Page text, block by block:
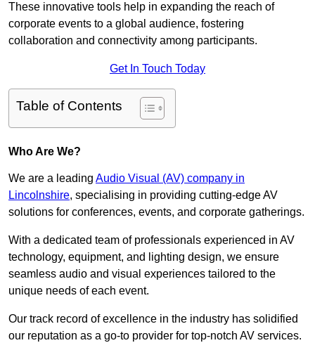
These innovative tools help in expanding the reach of
corporate events to a global audience, fostering
collaboration and connectivity among participants.
Get In Touch Today
Table of Contents
Who Are We?
We are a leading Audio Visual (AV) company in
Lincolnshire, specialising in providing cutting-edge AV
solutions for conferences, events, and corporate gatherings.
With a dedicated team of professionals experienced in AV
technology, equipment, and lighting design, we ensure
seamless audio and visual experiences tailored to the
unique needs of each event.
Our track record of excellence in the industry has solidified
our reputation as a go-to provider for top-notch AV services.